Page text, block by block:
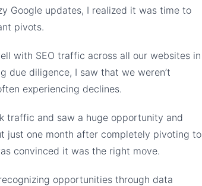
Google updates, I realized it was time to
pivots.
with SEO traffic across all our websites in
due diligence, I saw that we weren’t
experiencing declines.
traffic and saw a huge opportunity and
just one month after completely pivoting to
convinced it was the right move.
opportunities through data